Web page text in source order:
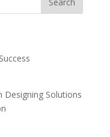
Designing Solutions